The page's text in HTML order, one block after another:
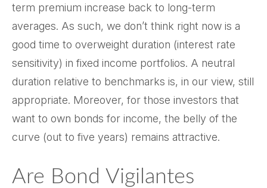
term premium increase back to long-term
averages. As such, we don’t think right now is a
good time to overweight duration (interest rate
sensitivity) in fixed income portfolios. A neutral
duration relative to benchmarks is, in our view, still
appropriate. Moreover, for those investors that
want to own bonds for income, the belly of the
curve (out to five years) remains attractive.
Are Bond Vigilantes